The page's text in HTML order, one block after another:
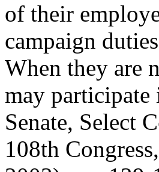
of their
campaign
When they are
may participate
Senate, Select
108th